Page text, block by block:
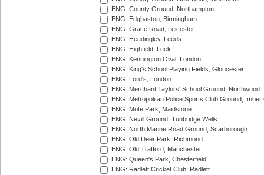
ENG: County Ground, Northampton
ENG: Edgbaston, Birmingham
ENG: Grace Road, Leicester
ENG: Headingley, Leeds
ENG: Highfield, Leek
ENG: Kennington Oval, London
ENG: King's School Playing Fields, Gloucester
ENG: Lord's, London
ENG: Merchant Taylors' School Ground, Northwood
ENG: Metropolitan Police Sports Club Ground,
ENG: Mote Park, Maidstone
ENG: Nevill Ground, Tunbridge Wells
ENG: North Marine Road Ground, Scarborough
ENG: Old Deer Park, Richmond
ENG: Old Trafford, Manchester
ENG: Queen's Park, Chesterfield
ENG: Radlett Cricket Club, Radlett